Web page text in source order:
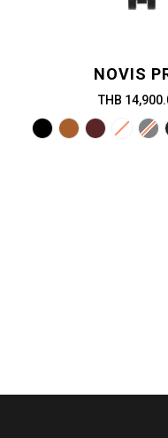
NOVIS
THB